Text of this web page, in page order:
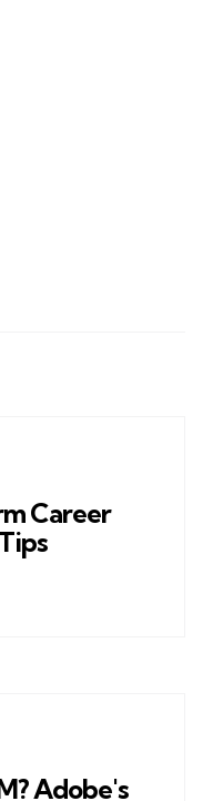
Career
Adobe's